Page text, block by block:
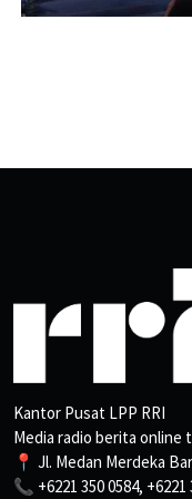
Kantor Pusat LPP RRI
Media radio berita online
📍 Jl. Medan Merdeka
📞 +6221 350 0584, +6221